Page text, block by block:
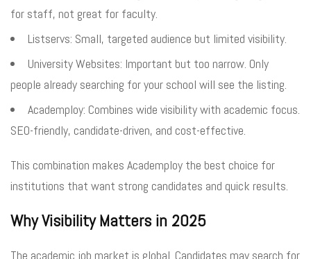
for staff, not great for faculty.
Listservs: Small, targeted audience but limited visibility.
University Websites: Important but too narrow. Only
people already searching for your school will see the listing.
Academploy: Combines wide visibility with academic focus.
SEO-friendly, candidate-driven, and cost-effective.
This combination makes Academploy the best choice for
institutions that want strong candidates and quick results.
Why Visibility Matters in 2025
The academic job market is global. Candidates may search for